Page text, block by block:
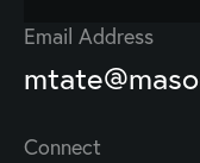
Email Address
Connect